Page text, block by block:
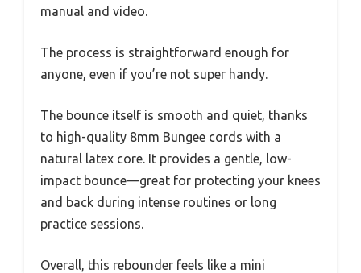
manual and video.
The process is straightforward enough for
anyone, even if you’re not super handy.
The bounce itself is smooth and quiet, thanks
to high-quality 8mm Bungee cords with a
natural latex core. It provides a gentle, low-
impact bounce—great for protecting your knees
and back during intense routines or long
practice sessions.
Overall, this rebounder feels like a mini